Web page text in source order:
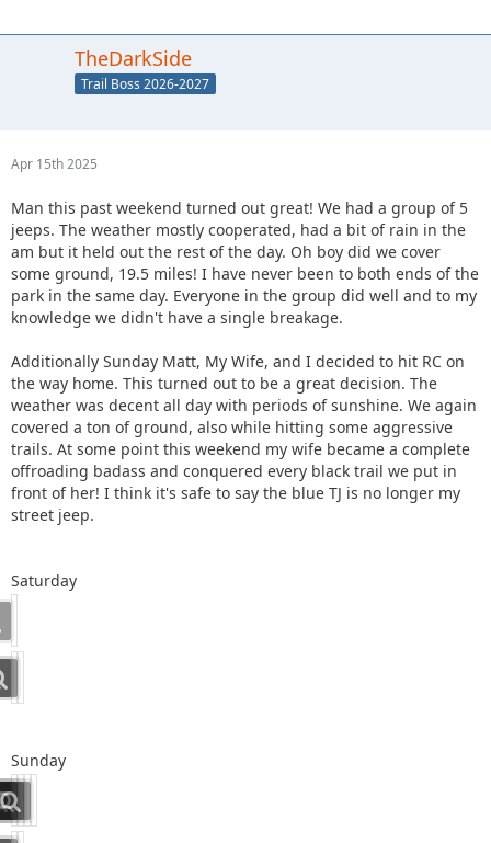
TheDarkSide
Trail Boss 2026-2027
Apr 15th 2025
Man this past weekend turned out great! We had a group of 5
jeeps. The weather mostly cooperated, had a bit of rain in the
am but it held out the rest of the day. Oh boy did we cover
some ground, 19.5 miles! I have never been to both ends of the
park in the same day. Everyone in the group did well and to my
knowledge we didn't have a single breakage.
Additionally Sunday Matt, My Wife, and I decided to hit RC on
the way home. This turned out to be a great decision. The
weather was decent all day with periods of sunshine. We again
covered a ton of ground, also while hitting some aggressive
trails. At some point this weekend my wife became a complete
offroading badass and conquered every black trail we put in
front of her! I think it's safe to say the blue TJ is no longer my
street jeep.
Saturday
Sunday